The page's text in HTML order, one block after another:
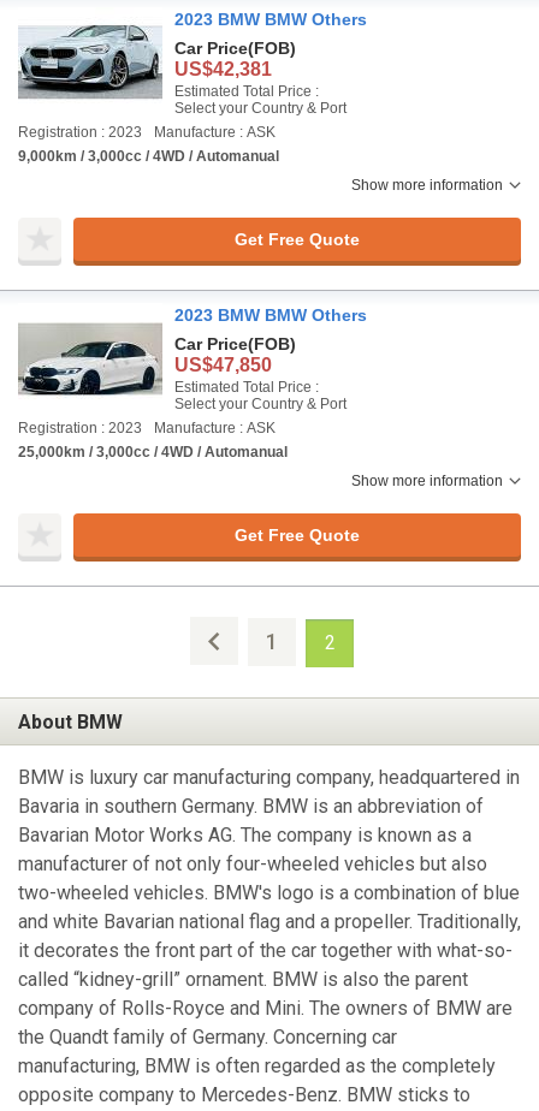
2023 BMW BMW Others
Car Price(FOB)
US$42,381
Estimated Total Price :
Select your Country & Port
Registration : 2023
Manufacture : ASK
9,000km / 3,000cc / 4WD / Automanual
Show more information
Get Free Quote
2023 BMW BMW Others
Car Price(FOB)
US$47,850
Estimated Total Price :
Select your Country & Port
Registration : 2023
Manufacture : ASK
25,000km / 3,000cc / 4WD / Automanual
Show more information
Get Free Quote
1 2
About BMW
BMW is luxury car manufacturing company, headquartered in
Bavaria in southern Germany. BMW is an abbreviation of
Bavarian Motor Works AG. The company is known as a
manufacturer of not only four-wheeled vehicles but also
two-wheeled vehicles. BMW's logo is a combination of blue
and white Bavarian national flag and a propeller. Traditionally,
it decorates the front part of the car together with what-so-
called “kidney-grill” ornament. BMW is also the parent
company of Rolls-Royce and Mini. The owners of BMW are
the Quandt family of Germany. Concerning car
manufacturing, BMW is often regarded as the completely
opposite company to Mercedes-Benz. BMW sticks to